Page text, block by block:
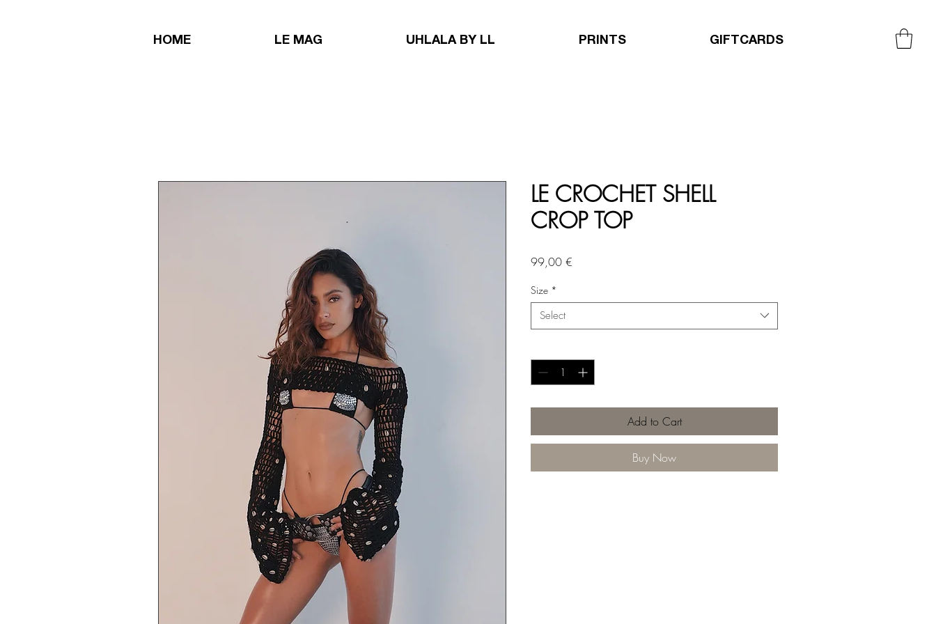
HOME LE MAG UHLALA BY LL PRINTS GIFTCARDS
LE CROCHET SHELL
CROP TOP
99,00 €
Size *
Select
Add to Cart
Buy Now